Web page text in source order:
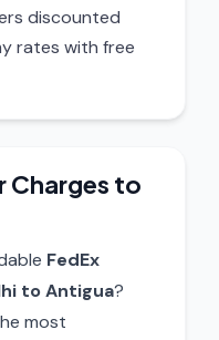
discounted
rates with free
Charges to
FedEx
to Antigua?
most